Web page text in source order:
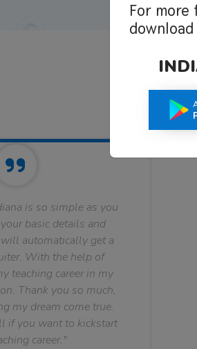
is so simple as you
basic details and
automatically get a
With the help of
teaching career in my
Thank you so much,
my dream come true.
if you want to kickstart
career."
For more